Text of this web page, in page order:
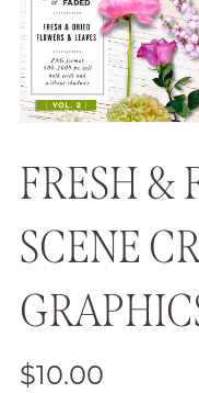
FRESH &
SCENE
$10.00